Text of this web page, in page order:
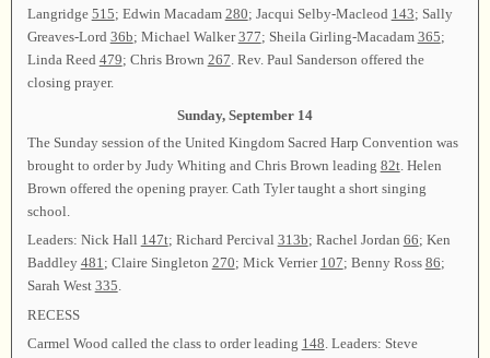
Langridge 515; Edwin Macadam 280; Jacqui Selby-Macleod 143; Sally
Greaves-Lord 36b; Michael Walker377; Sheila Girling-Macadam 365;
Linda Reed 479; Chris Brown 267 . Rev. Paul Sanderson offered the
closing prayer.
Sunday, September 14
The Sunday session of the United Kingdom Sacred Harp Convention was
brought to order by Judy Whiting and Chris Brown leading 82t. Helen
Brown offered the opening prayer. Cath Tyler taught a short singing
school.
Leaders: Nick Hall 147t; Richard Percival 313b; Rachel Jordan 66; Ken
Baddley 481; Claire Singleton 270; Mick Verrier 107; Benny Ross 86;
Sarah West 335.
RECESS
Carmel Wood called the class to order leading 148 . Leaders: Steve